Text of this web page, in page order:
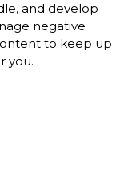
and develop
negative
to keep up
you.